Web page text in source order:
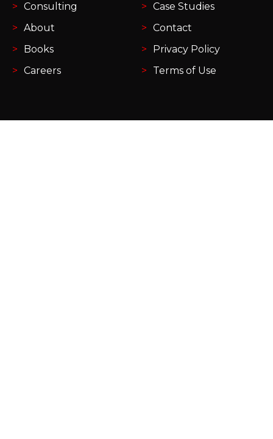
Consulting
About
Books
Careers
Case Studies
Contact
Privacy Policy
Terms of Use